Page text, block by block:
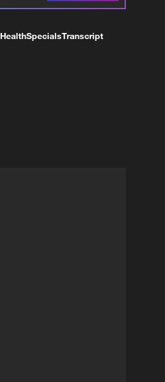
HealthSpecialsTranscript